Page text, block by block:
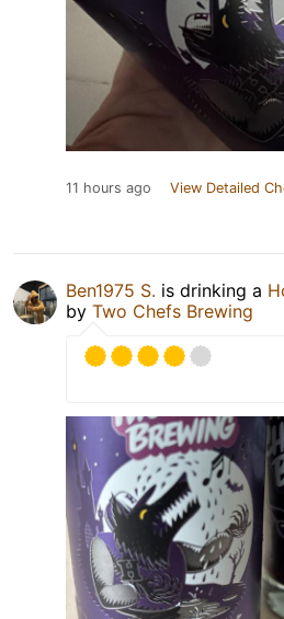
11 hours ago View Detailed
Ben1975 S. is drinking a
by Two Chefs Brewing